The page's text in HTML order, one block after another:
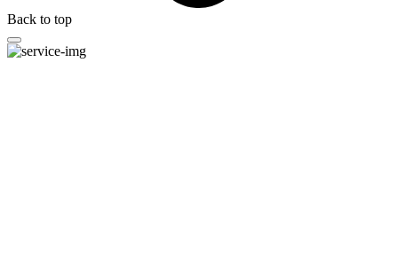
Back to top